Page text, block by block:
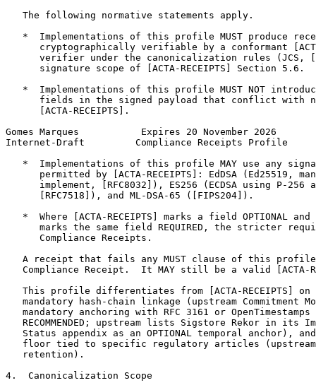
   The following normative statements apply.
*  Implementations of this profile MUST produce
cryptographically verifiable by a conformant
verifier under the canonicalization rules (JCS,
      signature scope of [ACTA-RECEIPTS] Section 5.6.
*  Implementations of this profile MUST NOT
fields in the signed payload that conflict with
      [ACTA-RECEIPTS].
Gomes Marques           Expires 20 November 2026
Internet-Draft         Compliance Receipts Profile
*  Implementations of this profile MAY use any
permitted by [ACTA-RECEIPTS]: EdDSA (Ed25519,
implement, [RFC8032]), ES256 (ECDSA using P-256
      [RFC7518]), and ML-DSA-65 ([FIPS204]).
*  Where [ACTA-RECEIPTS] marks a field OPTIONAL and
marks the same field REQUIRED, the stricter
      Compliance Receipts.
A receipt that fails any MUST clause of this
Compliance Receipt.  It MAY still be a valid [ACTA-
This profile differentiates from [ACTA-RECEIPTS] on
mandatory hash-chain linkage (upstream Commitment
mandatory anchoring with RFC 3161 or OpenTimestamps
RECOMMENDED; upstream lists Sigstore Rekor in its
Status appendix as an OPTIONAL temporal anchor),
floor tied to specific regulatory articles
   retention).
4.  Canonicalization Scope